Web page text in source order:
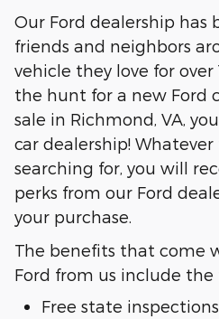
Our Ford dealership has
friends and neighbors
vehicle they love for over
the hunt for a new Ford
sale in Richmond, VA,
car dealership!
searching for, you will
perks from our Ford
your purchase.
The benefits that come
Ford from us include the
Free state inspections